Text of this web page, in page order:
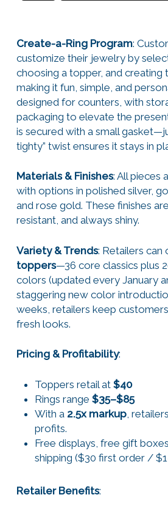
Create-a-Ring Program:
customize their jewelry by
choosing a topper, and
making it fun, simple, and
designed for counters, with
packaging to elevate the
is secured with a small
tighty” twist ensures it stays in
Materials & Finishes: All pieces
with options in polished silver,
and rose gold. These finishes
resistant, and always shiny.
Variety & Trends: Retailers can
toppers—36 core classics plus
colors (updated every January
staggering new color
weeks, retailers keep
fresh looks.
Pricing & Profitability:
Toppers retail at $40
Rings range $35–$85
With a 2.5x markup,
profits.
Free displays, free gift
shipping ($30 first order /
Retailer Benefits: